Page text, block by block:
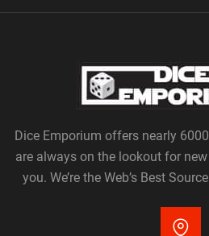
Dice Emporium offers nearly
are always on the lookout for
you. We’re the Web’s Best